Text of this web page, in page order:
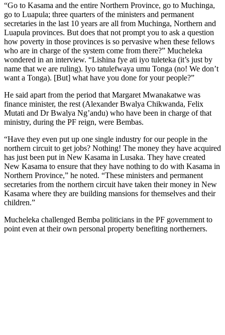
“Go to Kasama and the entire Northern Province, go to Muchinga,
go to Luapula; three quarters of the ministers and permanent
secretaries in the last 10 years are all from Muchinga, Northern and
Luapula provinces. But does that not prompt you to ask a question
how poverty in those provinces is so pervasive when these fellows
who are in charge of the system come from there?” Mucheleka
wondered in an interview. “Lishina fye ati iyo tuleteka (it’s just by
name that we are ruling). Iyo tatulefwaya umu Tonga (no! We don’t
want a Tonga). [But] what have you done for your people?”
He said apart from the period that Margaret Mwanakatwe was
finance minister, the rest (Alexander Bwalya Chikwanda, Felix
Mutati and Dr Bwalya Ng’andu) who have been in charge of that
ministry, during the PF reign, were Bembas.
“Have they even put up one single industry for our people in the
northern circuit to get jobs? Nothing! The money they have acquired
has just been put in New Kasama in Lusaka. They have created
New Kasama to ensure that they have nothing to do with Kasama in
Northern Province,” he noted. “These ministers and permanent
secretaries from the northern circuit have taken their money in New
Kasama where they are building mansions for themselves and their
children.”
Mucheleka challenged Bemba politicians in the PF government to
point even at their own personal property benefiting northerners.